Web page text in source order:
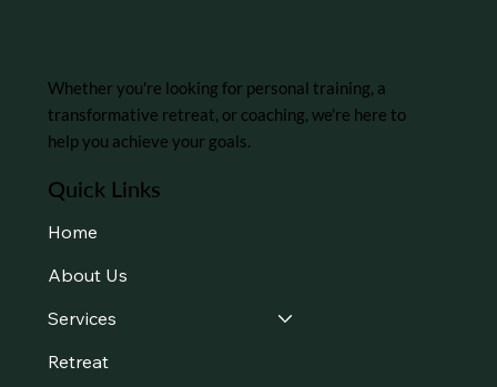
Whether you're looking for personal training, a
help you achieve your goals.
Quick Links
Home
About Us